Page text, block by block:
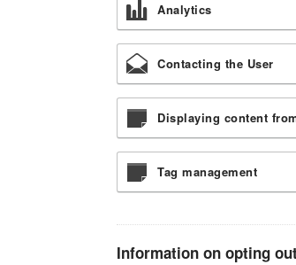
Analytics
Contacting the User
Displaying content
Tag management
Information on opting